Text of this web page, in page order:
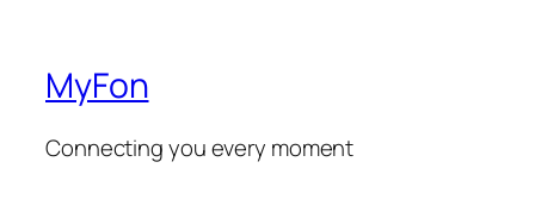
MyFon
Connecting you every moment